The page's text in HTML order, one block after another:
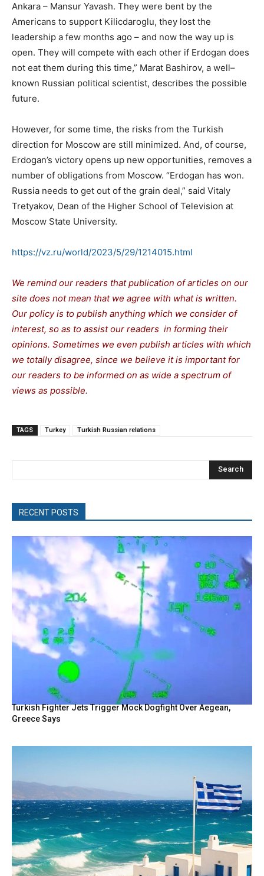
Ankara – Mansur Yavash. They were bent by the
Americans to support Kilicdaroglu, they lost the
leadership a few months ago – and now the way up is
open. They will compete with each other if Erdogan does
not eat them during this time,” Marat Bashirov, a well–
known Russian political scientist, describes the possible
future.
However, for some time, the risks from the Turkish
direction for Moscow are still minimized. And, of course,
Erdogan’s victory opens up new opportunities, removes a
number of obligations from Moscow. “Erdogan has won.
Russia needs to get out of the grain deal,” said Vitaly
Tretyakov, Dean of the Higher School of Television at
Moscow State University.
https://vz.ru/world/2023/5/29/1214015.html
We remind our readers that publication of articles on our
site does not mean that we agree with what is written.
Our policy is to publish anything which we consider of
interest, so as to assist our readers in forming their
opinions. Sometimes we even publish articles with which
we totally disagree, since we believe it is important for
our readers to be informed on as wide a spectrum of
views as possible.
TAGS Turkey Turkish Russian relations
Search
RECENT POSTS
Turkish Fighter Jets Trigger Mock Dogfight Over Aegean,
Greece Says